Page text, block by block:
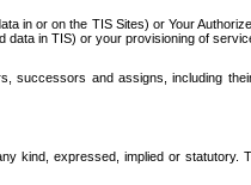
in or on the TIS Sites) or Your
in TIS) or your provisioning of
successors and assigns, including
kind, expressed, implied or statutory.